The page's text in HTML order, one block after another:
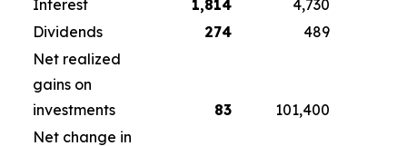
Interest
1,814 4,730
Dividends
274 489
Net realized
gains on
investments
83 101,400
Net change in